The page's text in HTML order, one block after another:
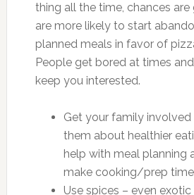
thing all the time, chances
are more likely to start
planned meals in favor of
People get bored at times
keep you interested.
Get your family
them about healthier
help with meal planning
make cooking/prep
Use spices – even